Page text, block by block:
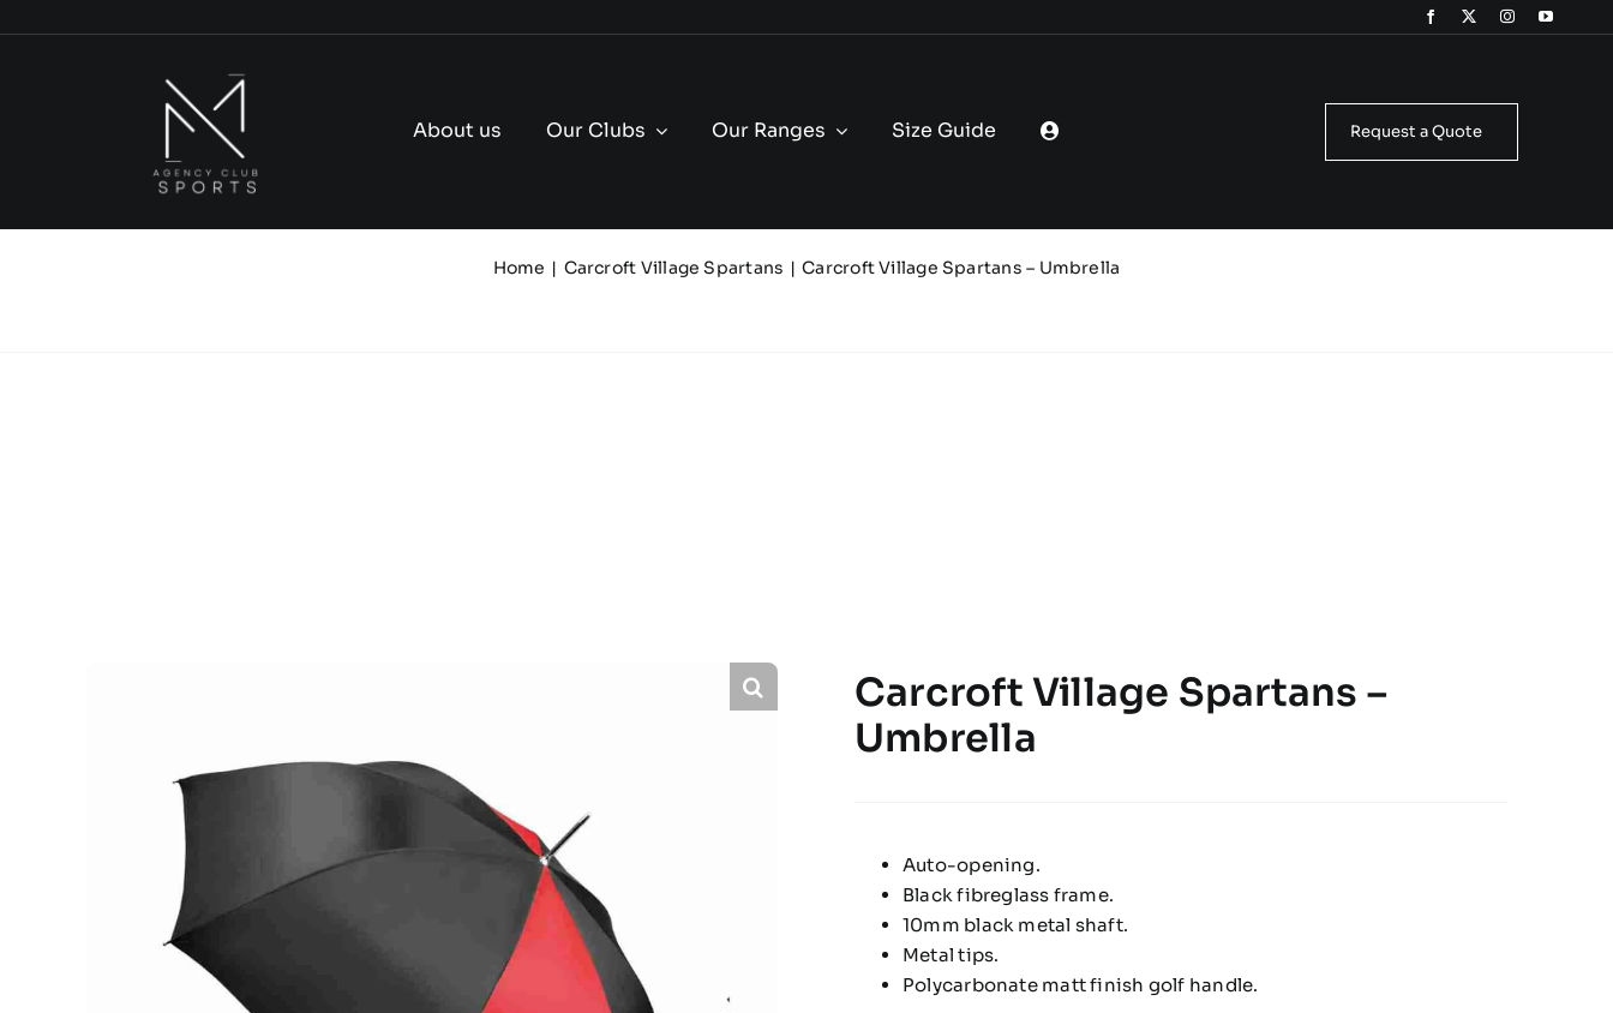
About us Our Clubs Our Ranges Size Guide Request a Quote
Home Carcroft Village Spartans Carcroft Village Spartans – Umbrella
Carcroft Village Spartans –
Umbrella
Auto-opening.
Black fibreglass frame.
10mm black metal shaft.
Metal tips.
Polycarbonate matt finish golf handle.